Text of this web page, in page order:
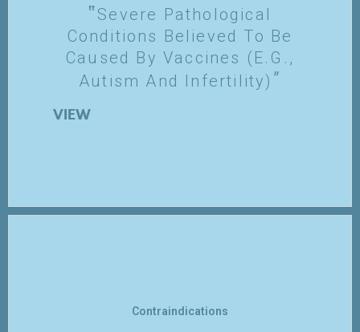
Severe Pathological
Conditions Believed To Be
Caused By Vaccines (e.g.,
Autism And Infertility)
VIEW
Contraindications